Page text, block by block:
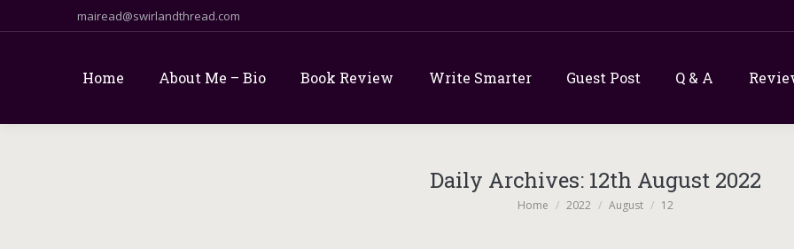
mairead@swirlandthread.com
Home About Me – Bio Book Review Write Smarter Guest Post Q & A
Daily Archives: 12th August 2022
You are here:
Home 2022 August 12